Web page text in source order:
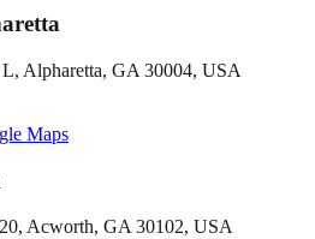
Alpharetta, GA 30004, USA
Maps
Acworth, GA 30102, USA